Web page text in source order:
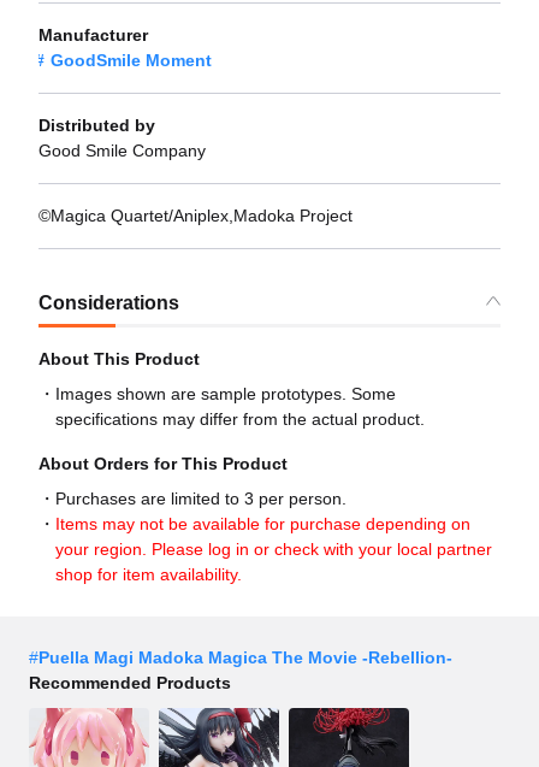
Manufacturer
GoodSmile Moment
Distributed by
Good Smile Company
©Magica Quartet/Aniplex,Madoka Project
Considerations
About This Product
Images shown are sample prototypes. Some
specifications may differ from the actual product.
About Orders for This Product
Purchases are limited to 3 per person.
Items may not be available for purchase depending on
your region. Please log in or check with your local partner
shop for item availability.
#Puella Magi Madoka Magica The Movie -Rebellion-
Recommended Products